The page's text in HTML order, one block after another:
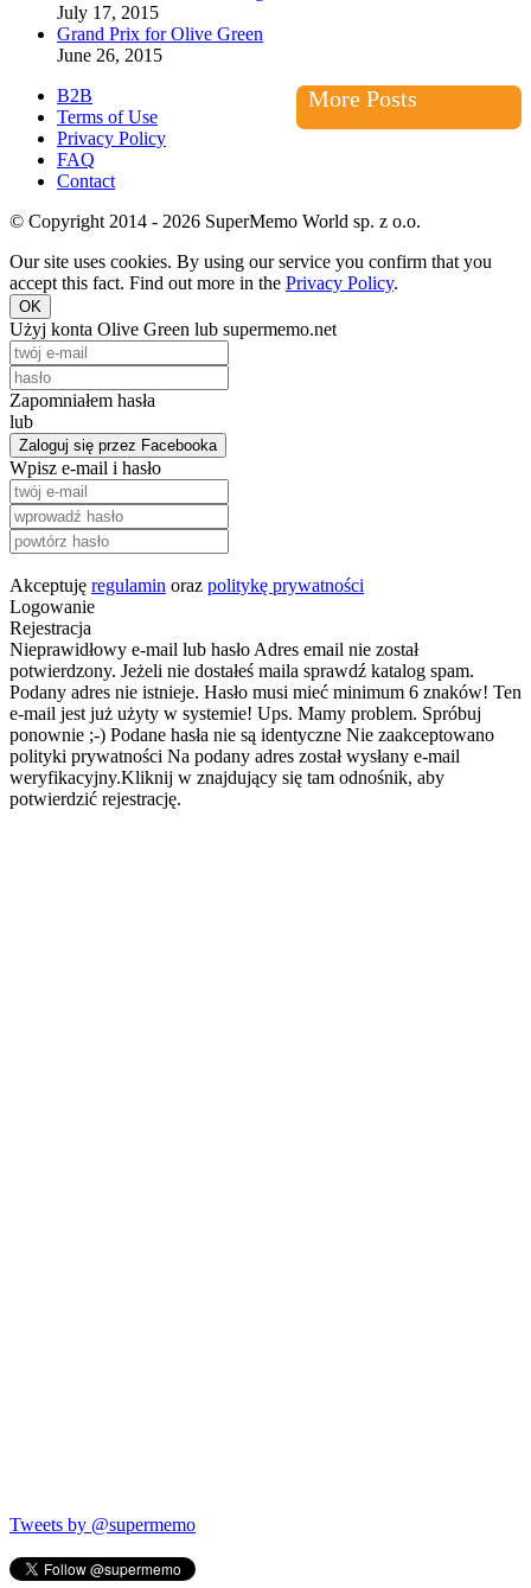
July 17, 2015
Grand Prix for Olive Green
June 26, 2015
More Posts
B2B
Terms of Use
Privacy Policy
FAQ
Contact
© Copyright 2014 - 2026 SuperMemo World sp. z o.o.
Our site uses cookies. By using our service you confirm that you
accept this fact. Find out more in the Privacy Policy.
OK
Użyj konta Olive Green lub supermemo.net
Zapomniałem hasła
lub
Zaloguj się przez Facebooka
Wpisz e-mail i hasło
Akceptuję regulamin oraz politykę prywatności
Logowanie
Rejestracja
Nieprawidłowy e-mail lub hasło Adres email nie został
potwierdzony. Jeżeli nie dostałeś maila sprawdź katalog spam.
Podany adres nie istnieje. Hasło musi mieć minimum 6 znaków! Ten
e-mail jest już użyty w systemie! Ups. Mamy problem. Spróbuj
ponownie ;-) Podane hasła nie są identyczne Nie zaakceptowano
polityki prywatności Na podany adres został wysłany e-mail
weryfikacyjny.Kliknij w znajdujący się tam odnośnik, aby
potwierdzić rejestrację.
Tweets by @supermemo